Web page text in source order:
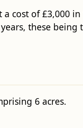
cost of £3,000
these being
6 acres.